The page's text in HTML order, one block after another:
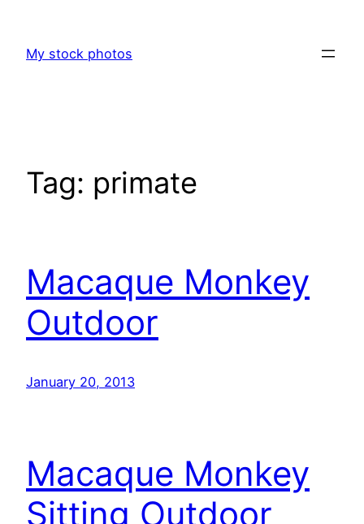
content
My stock photos
Tag: primate
Macaque Monkey
Outdoor
January 20, 2013
Macaque Monkey
Sitting Outdoor